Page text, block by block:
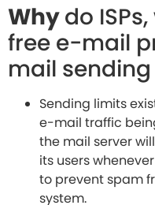
Whydo
free e-mail
mail
Sending limits
e-mail traffic
the mail server
its users
to prevent spam
system.